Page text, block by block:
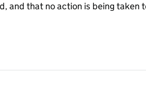
and that no action is being taken